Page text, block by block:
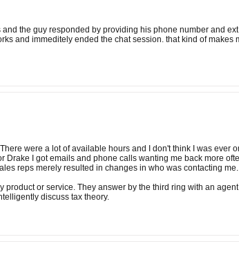
the guy responded by providing his phone number and
and immeditely ended the chat session. that kind of makes
were a lot of available hours and I don't think I was ever
I got emails and phone calls wanting me back more
reps merely resulted in changes in who was contacting me.
or service. They answer by the third ring with an
discuss tax theory.